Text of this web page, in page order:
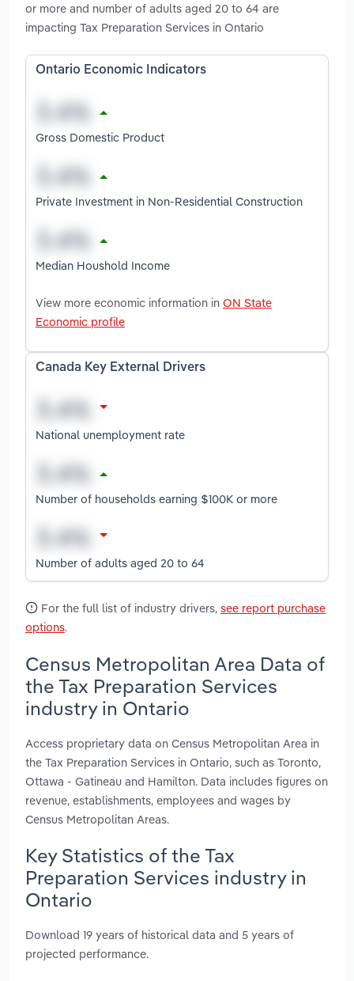
or more and number of adults aged 20 to 64 are
impacting Tax Preparation Services in Ontario
Ontario Economic Indicators
Gross Domestic Product
Private Investment in Non-Residential Construction
Median Houshold Income
View more economic information in ON State
Economic profile
Canada Key External Drivers
National unemployment rate
Number of households earning $100K or more
Number of adults aged 20 to 64
For the full list of industry drivers, see report purchase
options.
Census Metropolitan Area Data of
the Tax Preparation Services
industry in Ontario
Access proprietary data on Census Metropolitan Area in
the Tax Preparation Services in Ontario, such as Toronto,
Ottawa - Gatineau and Hamilton. Data includes figures on
revenue, establishments, employees and wages by
Census Metropolitan Areas.
Key Statistics of the Tax
Preparation Services industry in
Ontario
Download 19 years of historical data and 5 years of
projected performance.